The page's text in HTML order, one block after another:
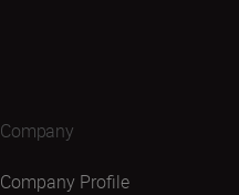
Company
Company Profile